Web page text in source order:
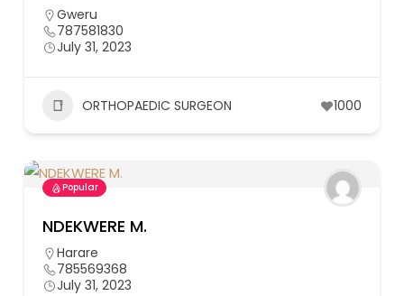
Gweru
787581830
July 31, 2023
ORTHOPAEDIC SURGEON 1000
Popular
NDEKWERE M.
Harare
785569368
July 31, 2023